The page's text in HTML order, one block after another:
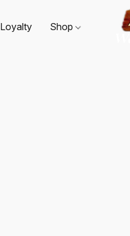
Loyalty Shop